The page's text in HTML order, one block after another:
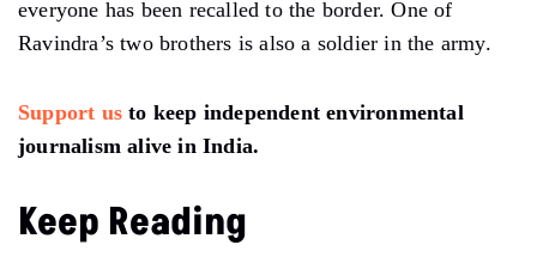
everyone has been recalled to the border. One of
Ravindra’s two brothers is also a soldier in the army.
Support us to keep independent environmental
journalism alive in India.
Keep Reading